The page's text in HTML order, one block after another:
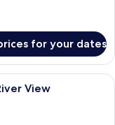
for your dates
living room with a sofa, a
View